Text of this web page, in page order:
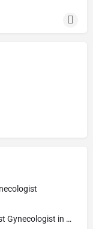
Best Gynecologist in Jhansi